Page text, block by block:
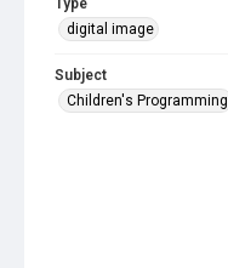
Type
digital image
Subject
Children's Programming